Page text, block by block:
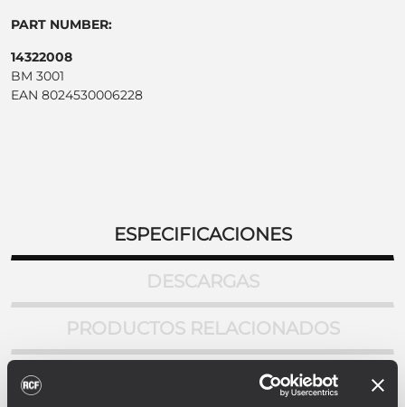
PART NUMBER:
14322008
BM 3001
EAN 8024530006228
ESPECIFICACIONES
DESCARGAS
PRODUCTOS RELACIONADOS
ESPECIFICACIONES DEL MICROFONO